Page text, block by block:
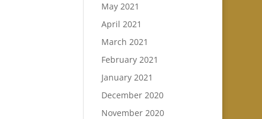
May 2021
April 2021
March 2021
February 2021
January 2021
December 2020
November 2020